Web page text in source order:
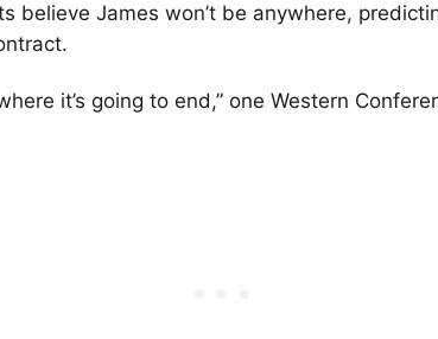
believe James won’t be anywhere,
it’s going to end,” one Western